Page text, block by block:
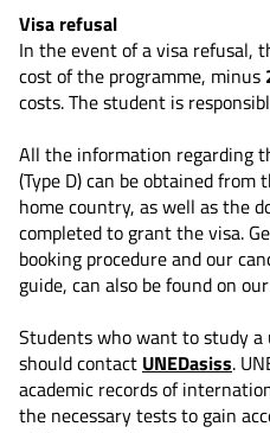
Visa refusal
In the event of a visa refusal,
cost of the programme, minus
costs. The student is
All the information regarding
(Type D) can be obtained
home country, as well as the
completed to grant the visa.
booking procedure and our
guide, can also be found on our
Students who want to study a
should contact UNEDasiss.
academic records of
the necessary tests to gain